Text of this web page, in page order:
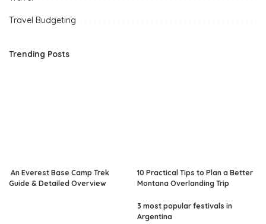
Travel Budgeting
Trending Posts
An Everest Base Camp Trek
Guide & Detailed Overview
10 Practical Tips to Plan a Better
Montana Overlanding Trip
3 most popular festivals in
Argentina